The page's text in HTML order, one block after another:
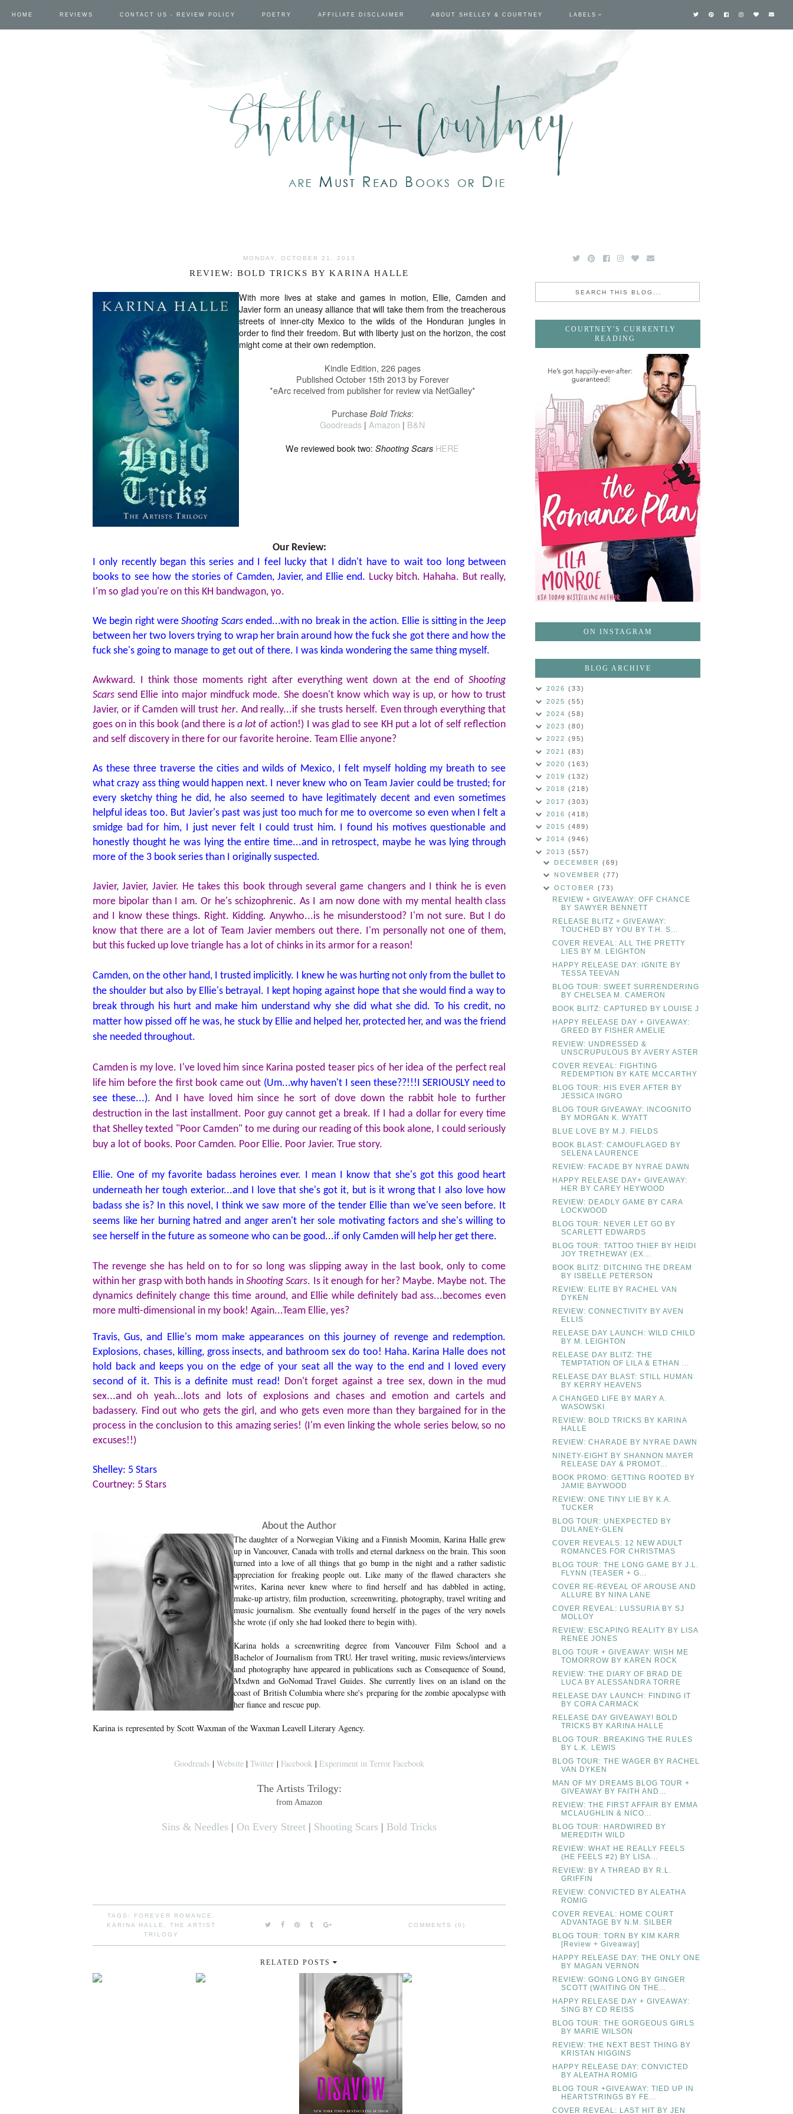
HOME REVIEWS CONTACT US - REVIEW POLICY POETRY AFFILIATE DISCLAIMER ABOUT SHELLEY & COURTNEY LABELS
MONDAY, OCTOBER 21, 2013
REVIEW: BOLD TRICKS BY KARINA HALLE
With more lives at stake and games in motion, Ellie, Camden and
Javier form an uneasy alliance that will take them from the treacherous
streets of inner-city Mexico to the wilds of the Honduran jungles in
order to find their freedom. But with liberty just on the horizon, the cost
might come at their own redemption.
Kindle Edition, 226 pages
Published October 15th 2013 by Forever
*eArc received from publisher for review via NetGalley*
Purchase Bold Tricks:
Goodreads | Amazon | B&N
We reviewed book two: Shooting Scars HERE
Our Review:
I only recently began this series and I feel lucky that I didn't have to wait too long between
books to see how the stories of Camden, Javier, and Ellie end. Lucky bitch. Hahaha. But really,
I'm so glad you're on this KH bandwagon, yo.
We begin right wereShooting Scarsended...with no break in the action. Ellie is sitting in the Jeep
between her two lovers trying to wrap her brain around how the fuck she got there and how the
fuck she's going to manage to get out of there. I was kinda wondering the same thing myself.
Awkward. I think those moments right after everything went down at the end of Shooting
Scars send Ellie into major mindfuck mode. She doesn't know which way is up, or how to trust
Javier, or if Camden will trust her. And really...if she trusts herself. Even through everything that
goes on in this book (and there is a lotof action!) I was glad to see KH put a lot of self reflection
and self discovery in there for our favorite heroine. Team Ellie anyone?
As these three traverse the cities and wilds of Mexico, I felt myself holding my breath to see
what crazy ass thing would happen next. I never knew who on Team Javier could be trusted; for
every sketchy thing he did, he also seemed to have legitimately decent and even sometimes
helpful ideas too. But Javier's past was just too much for me to overcome so even when I felt a
smidge bad for him, I just never felt I could trust him. I found his motives questionable and
honestly thought he was lying the entire time...and in retrospect, maybe he was lying through
more of the 3 book series than I originally suspected.
Javier, Javier, Javier. He takes this book through several game changers and I think he is even
more bipolar than I am. Or he's schizophrenic. As I am now done with my mental health class
and I know these things. Right. Kidding. Anywho...is he misunderstood? I'm not sure. But I do
know that there are a lot of Team Javier members out there. I'm personally not one of them,
but this fucked up love triangle has a lot of chinks in its armor for a reason!
Camden, on the other hand, I trusted implicitly. I knew he was hurting not only from the bullet to
the shoulder but also by Ellie's betrayal. I kept hoping against hope that she would find a way to
break through his hurt and make him understand why she did what she did. To his credit, no
matter how pissed off he was, he stuck by Ellie and helped her, protected her, and was the friend
she needed throughout.
Camden is my love. I've loved him since Karina posted teaser pics of her idea of the perfect real
life him before the first book came out (Um...why haven't I seen these??!!!I SERIOUSLY need to
see these...). And I have loved him since he sort of dove down the rabbit hole to further
destruction in the last installment. Poor guy cannot get a break. If I had a dollar for every time
that Shelley texted "Poor Camden" to me during our reading of this book alone, I could seriously
buy a lot of books. Poor Camden. Poor Ellie. Poor Javier. True story.
Ellie. One of my favorite badass heroines ever. I mean I know that she's got this good heart
underneath her tough exterior...and I love that she's got it, but is it wrong that I also love how
badass she is? In this novel, I think we saw more of the tender Ellie than we've seen before. It
seems like her burning hatred and anger aren't her sole motivating factors and she's willing to
see herself in the future as someone who can be good...if only Camden will help her get there.
The revenge she has held on to for so long was slipping away in the last book, only to come
within her grasp with both hands inShooting Scars. Is it enough for her? Maybe. Maybe not. The
dynamics definitely change this time around, and Ellie while definitely bad ass...becomes even
more multi-dimensional in my book! Again...Team Ellie, yes?
Travis, Gus, and Ellie's mom make appearances on this journey of revenge and redemption.
Explosions, chases, killing, gross insects, and bathroom sex do too! Haha. Karina Halle does not
hold back and keeps you on the edge of your seat all the way to the end and I loved every
second of it. This is a definite must read! Don't forget against a tree sex, down in the mud
sex...and oh yeah...lots and lots of explosions and chases and emotion and cartels and
badassery. Find out who gets the girl, and who gets even more than they bargained for in the
process in the conclusion to this amazing series! (I'm even linking the whole series below, so no
excuses!!)
Shelley: 5 Stars
Courtney: 5 Stars
About the Author
The daughter of a Norwegian Viking and a Finnish Moomin, Karina Halle grew
up in Vancouver, Canada with trolls and eternal darkness on the brain. This soon
turned into a love of all things that go bump in the night and a rather sadistic
appreciation for freaking people out. Like many of the flawed characters she
writes, Karina never knew where to find herself and has dabbled in acting,
make-up artistry, film production, screenwriting, photography, travel writing and
music journalism. She eventually found herself in the pages of the very novels
she wrote (if only she had looked there to begin with).
Karina holds a screenwriting degree from Vancouver Film School and a
Bachelor of Journalism from TRU. Her travel writing, music reviews/interviews
and photography have appeared in publications such as Consequence of Sound,
Mxdwn and GoNomad Travel Guides. She currently lives on an island on the
coast of British Columbia where she's preparing for the zombie apocalypse with
her fiance and rescue pup.
Karina is represented by Scott Waxman of the Waxman Leavell Literary Agency.
Goodreads | Website | Twitter | Facebook | Experiment in Terror Facebook
The Artists Trilogy:
from Amazon
Sins & Needles | On Every Street | Shooting Scars | Bold Tricks
TAGS: FOREVER ROMANCE
KARINA HALLE
THE ARTIST
TRILOGY
COMMENTS (0)
RELATED POSTS
COURTNEY'S CURRENTLY
READING
ON INSTAGRAM
BLOG ARCHIVE
2026 (33)
2025 (55)
2024 (58)
2023 (80)
2022 (95)
2021 (83)
2020 (163)
2019 (132)
2018 (218)
2017 (303)
2016 (418)
2015 (489)
2014 (946)
2013 (557)
DECEMBER(69)
NOVEMBER(77)
OCTOBER(73)
REVIEW + GIVEAWAY: OFF CHANCE
BY SAWYER BENNETT
RELEASE BLITZ + GIVEAWAY:
TOUCHED BY YOU BY T.H. S...
COVER REVEAL: ALL THE PRETTY
LIES BY M. LEIGHTON
HAPPY RELEASE DAY: IGNITE BY
TESSA TEEVAN
BLOG TOUR: SWEET SURRENDERING
BY CHELSEA M. CAMERON
BOOK BLITZ: CAPTURED BY LOUISE J
HAPPY RELEASE DAY + GIVEAWAY:
GREED BY FISHER AMELIE
REVIEW: UNDRESSED &
UNSCRUPULOUS BY AVERY ASTER
COVER REVEAL: FIGHTING
REDEMPTION BY KATE MCCARTHY
BLOG TOUR: HIS EVER AFTER BY
JESSICA INGRO
BLOG TOUR GIVEAWAY: INCOGNITO
BY MORGAN K. WYATT
BLUE LOVE BY M.J. FIELDS
BOOK BLAST: CAMOUFLAGED BY
SELENA LAURENCE
REVIEW: FACADE BY NYRAE DAWN
HAPPY RELEASE DAY+ GIVEAWAY:
HER BY CAREY HEYWOOD
REVIEW: DEADLY GAME BY CARA
LOCKWOOD
BLOG TOUR: NEVER LET GO BY
SCARLETT EDWARDS
BLOG TOUR: TATTOO THIEF BY HEIDI
JOY TRETHEWAY (EX...
BOOK BLITZ: DITCHING THE DREAM
BY ISBELLE PETERSON
REVIEW: ELITE BY RACHEL VAN
DYKEN
REVIEW: CONNECTIVITY BY AVEN
ELLIS
RELEASE DAY LAUNCH: WILD CHILD
BY M. LEIGHTON
RELEASE DAY BLITZ: THE
TEMPTATION OF LILA & ETHAN ...
RELEASE DAY BLAST: STILL HUMAN
BY KERRY HEAVENS
A CHANGED LIFE BY MARY A.
WASOWSKI
REVIEW: BOLD TRICKS BY KARINA
HALLE
REVIEW: CHARADE BY NYRAE DAWN
NINETY-EIGHT BY SHANNON MAYER
RELEASE DAY & PROMOT...
BOOK PROMO: GETTING ROOTED BY
JAMIE BAYWOOD
REVIEW: ONE TINY LIE BY K.A.
TUCKER
BLOG TOUR: UNEXPECTED BY
DULANEY-GLEN
COVER REVEALS: 12 NEW ADULT
ROMANCES FOR CHRISTMAS
BLOG TOUR: THE LONG GAME BY J.L.
FLYNN (TEASER + G...
COVER RE-REVEAL OF AROUSE AND
ALLURE BY NINA LANE
COVER REVEAL: LUSSURIA BY SJ
MOLLOY
REVIEW: ESCAPING REALITY BY LISA
RENEE JONES
BLOG TOUR + GIVEAWAY: WISH ME
TOMORROW BY KAREN ROCK
REVIEW: THE DIARY OF BRAD DE
LUCA BY ALESSANDRA TORRE
RELEASE DAY LAUNCH: FINDING IT
BY CORA CARMACK
RELEASE DAY GIVEAWAY! BOLD
TRICKS BY KARINA HALLE
BLOG TOUR: BREAKING THE RULES
BY L.K. LEWIS
BLOG TOUR: THE WAGER BY RACHEL
VAN DYKEN
MAN OF MY DREAMS BLOG TOUR +
GIVEAWAY BY FAITH AND...
REVIEW: THE FIRST AFFAIR BY EMMA
MCLAUGHLIN & NICO...
BLOG TOUR: HARDWIRED BY
MEREDITH WILD
REVIEW: WHAT HE REALLY FEELS
(HE FEELS #2) BY LISA...
REVIEW: BY A THREAD BY R.L.
GRIFFIN
REVIEW: CONVICTED BY ALEATHA
ROMIG
COVER REVEAL: HOME COURT
ADVANTAGE BY N.M. SILBER
BLOG TOUR: TORN BY KIM KARR
[Review + Giveaway]
HAPPY RELEASE DAY: THE ONLY ONE
BY MAGAN VERNON
REVIEW: GOING LONG BY GINGER
SCOTT (WAITING ON THE...
HAPPY RELEASE DAY + GIVEAWAY:
SING BY CD REISS
BLOG TOUR: THE GORGEOUS GIRLS
BY MARIE WILSON
REVIEW: THE NEXT BEST THING BY
KRISTAN HIGGINS
HAPPY RELEASE DAY: CONVICTED
BY ALEATHA ROMIG
BLOG TOUR +GIVEAWAY: TIED UP IN
HEARTSTRINGS BY FE...
COVER REVEAL: LAST HIT BY JEN